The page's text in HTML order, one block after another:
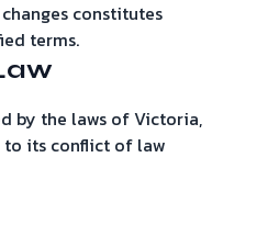
constitutes
terms.
by the laws of Victoria,
to its conflict of law